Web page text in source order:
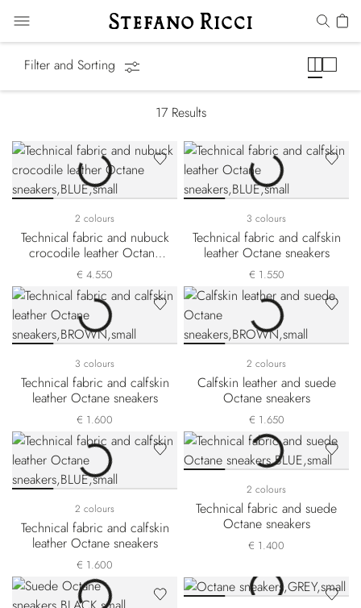
Filter and Sorting
17 Results
2 colours
Technical fabric and nubuck
crocodile leather Octane
sneakers
€ 4.550
3 colours
Technical fabric and calfskin
leather Octane sneakers
€ 1.550
3 colours
Technical fabric and calfskin
leather Octane sneakers
€ 1.600
2 colours
Calfskin leather and suede
Octane sneakers
€ 1.650
2 colours
Technical fabric and calfskin
leather Octane sneakers
€ 1.600
2 colours
Technical fabric and suede
Octane sneakers
€ 1.400